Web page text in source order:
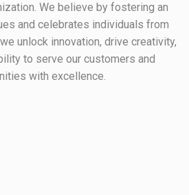
We believe by fostering an
and celebrates individuals from
unlock innovation, drive creativity,
to serve our customers and
with excellence.